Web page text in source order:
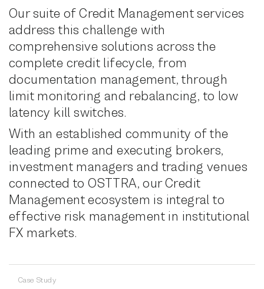
Our suite of Credit Management services
address this challenge with
comprehensive solutions across the
complete credit lifecycle, from
documentation management, through
limit monitoring and rebalancing, to low
latency kill switches.
With an established community of the
leading prime and executing brokers,
investment managers and trading venues
connected to OSTTRA, our Credit
Management ecosystem is integral to
effective risk management in institutional
FX markets.
Case Study